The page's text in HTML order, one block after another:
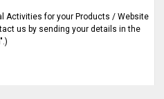
Activities for your Products / Website
us by sending your details in the